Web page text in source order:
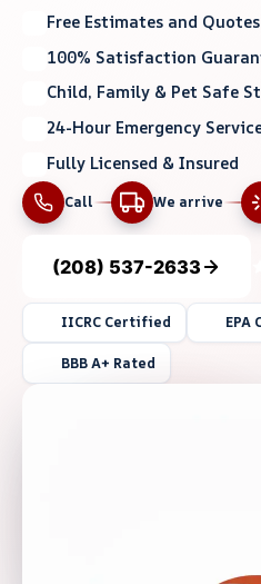
Free Estimates and Quotes
100% Satisfaction
Child, Family & Pet Safe
24-Hour Emergency
Fully Licensed & Insured
Call We arrive
(208) 537-2633
IICRC Certified
BBB A+ Rated